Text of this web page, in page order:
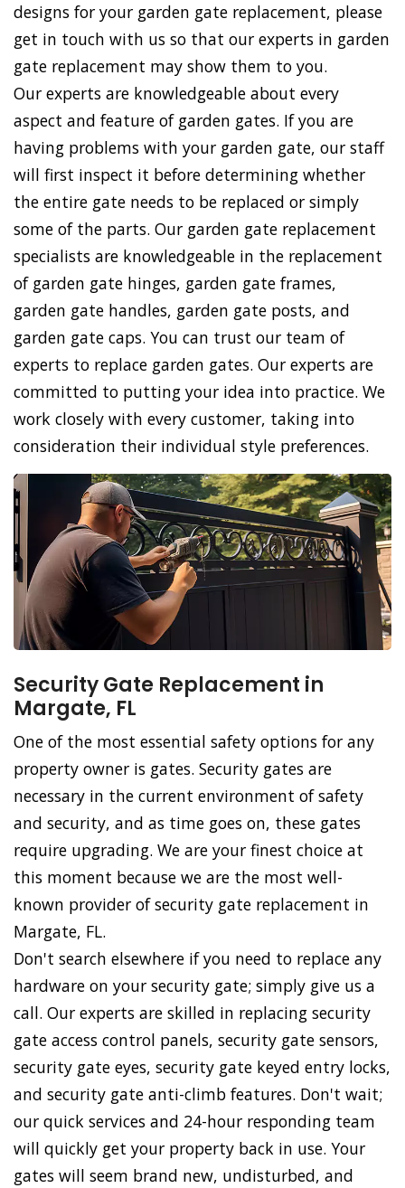
designs for your garden gate replacement, please
get in touch with us so that our experts in garden
gate replacement may show them to you.
Our experts are knowledgeable about every
aspect and feature of garden gates. If you are
having problems with your garden gate, our staff
will first inspect it before determining whether
the entire gate needs to be replaced or simply
some of the parts. Our garden gate replacement
specialists are knowledgeable in the replacement
of garden gate hinges, garden gate frames,
garden gate handles, garden gate posts, and
garden gate caps. You can trust our team of
experts to replace garden gates. Our experts are
committed to putting your idea into practice. We
work closely with every customer, taking into
consideration their individual style preferences.
Security Gate Replacement in
Margate, FL
One of the most essential safety options for any
property owner is gates. Security gates are
necessary in the current environment of safety
and security, and as time goes on, these gates
require upgrading. We are your finest choice at
this moment because we are the most well-
known provider of security gate replacement in
Margate, FL.
Don't search elsewhere if you need to replace any
hardware on your security gate; simply give us a
call. Our experts are skilled in replacing security
gate access control panels, security gate sensors,
security gate eyes, security gate keyed entry locks,
and security gate anti-climb features. Don't wait;
our quick services and 24-hour responding team
will quickly get your property back in use. Your
gates will seem brand new, undisturbed, and